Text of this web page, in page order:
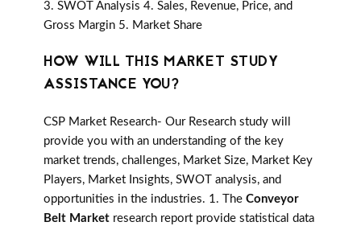
3. SWOT Analysis 4. Sales, Revenue, Price, and
Gross Margin 5. Market Share
HOW WILL THIS MARKET STUDY
ASSISTANCE YOU?
CSP Market Research- Our Research study will
provide you with an understanding of the key
market trends, challenges, Market Size, Market Key
Players, Market Insights, SWOT analysis, and
opportunities in the industries. 1. The Conveyor
Belt Market research report provide statistical data